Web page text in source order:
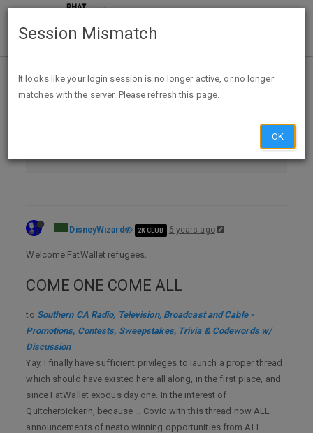
Home
Categories
Contests, Sweeps & GPT
Southern CA Radio, Television, Broadcast and Cable - Promotions, Contests, Sweepstakes, Trivia & Codewords w/ Discussion
DisneyWizard 2K CLUB 6 years ago
Welcome FatWallet refugees.
COME ONE COME ALL
to Southern CA Radio, Television, Broadcast and Cable -
Promotions, Contests, Sweepstakes, Trivia & Codewords w/
Discussion
Yay, I finally have sufficient privileges to launch a proper thread
which should have existed here all along, in the first place, and
since FatWallet exodus day one. In the interest of
Quitcherbickerin, because … Covid with this thread now ALL
announcements of neato winning opportunities from ALL
Session Mismatch
It looks like your login session is no longer active, or no longer
matches with the server. Please refresh this page.
OK